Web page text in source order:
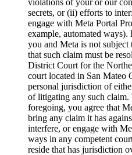
secrets, or (ii) efforts to
engage with Meta Portal
example, automated
you and Meta is not
that such claim must be
District Court for the
court located in San Mateo
personal jurisdiction of
of litigating any such
foregoing, you agree that
bring any claim it has
interfere, or engage with
ways in any competent
reside that has jurisdiction